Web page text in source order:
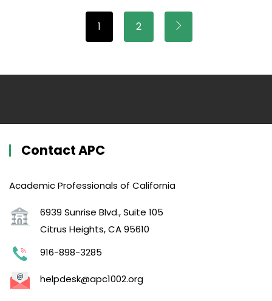
1 2
Contact APC
Academic Professionals of California
6939 Sunrise Blvd., Suite 105
Citrus Heights, CA 95610
916-898-3285
helpdesk@apc1002.org